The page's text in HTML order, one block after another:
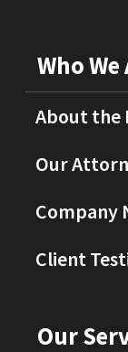
Who We
About the
Our
Company
Client
Our